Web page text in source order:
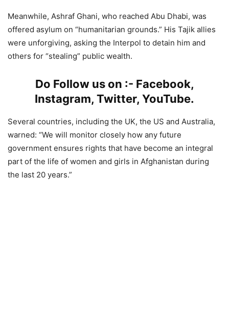
Meanwhile, Ashraf Ghani, who reached Abu Dhabi, was
offered asylum on “humanitarian grounds.” His Tajik allies
were unforgiving, asking the Interpol to detain him and
others for “stealing” public wealth.
Do Follow us on :- Facebook,
Instagram, Twitter, YouTube.
Several countries, including the UK, the US and Australia,
warned: “We will monitor closely how any future
government ensures rights that have become an integral
part of the life of women and girls in Afghanistan during
the last 20 years.”